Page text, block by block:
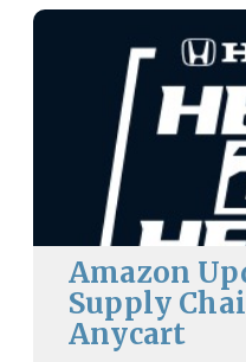
Amazon
Supply
Anycart